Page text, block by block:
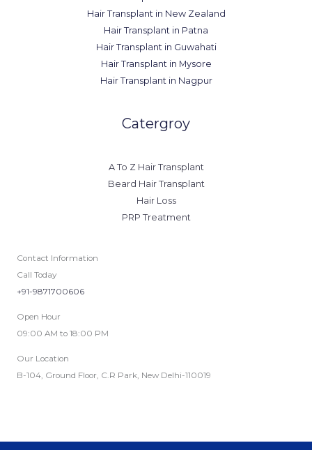
Hair Transplant in New Zealand
Hair Transplant in Patna
Hair Transplant in Guwahati
Hair Transplant in Mysore
Hair Transplant in Nagpur
Catergroy
A To Z Hair Transplant
Beard Hair Transplant
Hair Loss
PRP Treatment
Contact Information
Call Today
+91-9871700606
Open Hour
09:00 AM to 18:00 PM
Our Location
B-104, Ground Floor, C.R Park, New Delhi-110019